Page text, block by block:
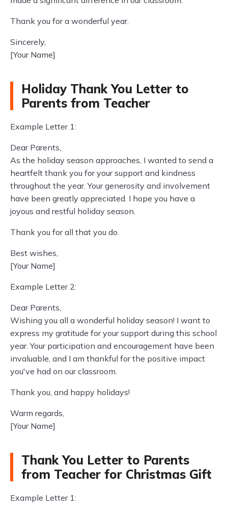
Thank you for a wonderful year.
Sincerely,
[Your Name]
Holiday Thank You Letter to
Parents from Teacher
Example Letter 1:
Dear Parents,
As the holiday season approaches, I wanted to send a
heartfelt thank you for your support and kindness
throughout the year. Your generosity and involvement
have been greatly appreciated. I hope you have a
joyous and restful holiday season.
Thank you for all that you do.
Best wishes,
[Your Name]
Example Letter 2:
Dear Parents,
Wishing you all a wonderful holiday season! I want to
express my gratitude for your support during this school
year. Your participation and encouragement have been
invaluable, and I am thankful for the positive impact
you've had on our classroom.
Thank you, and happy holidays!
Warm regards,
[Your Name]
Thank You Letter to Parents
from Teacher for Christmas Gift
Example Letter 1: